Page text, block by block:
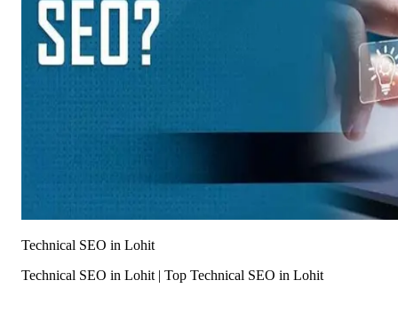
Technical SEO in Lohit
Technical SEO in Lohit | Top Technical SEO in Lohit